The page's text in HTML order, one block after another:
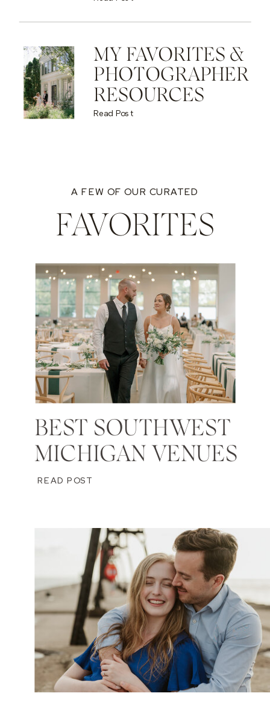
MY FAVORITES &
PHOTOGRAPHER
RESOURCES
Read Post
A FEW OF OUR CURATED
FAVORITES
BEST SOUTHWEST
MICHIGAN VENUES
READ POST